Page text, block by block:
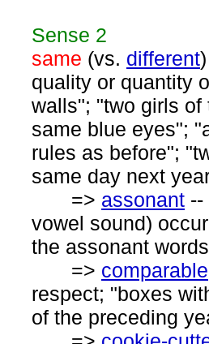
Sense 2
same (vs. different
quality or quantity
walls"; "two girls of
same blue eyes";
rules as before";
same day next
=> assonant --
vowel sound)
the assonant
=> comparable
respect; "boxes
of the preceding